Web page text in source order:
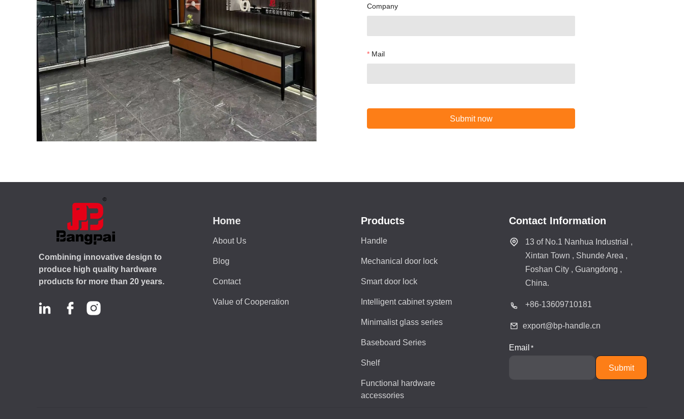
Company
Mail
Submit now
Home Products
About Us Handle
Blog
Combining innovative design to
produce high quality hardware
products for more than 20 years.
Email
Submit
Contact Information
13 of No.1 Nanhua Industrial ,
Xintan Town , Shunde Area ,
Foshan City , Guangdong ,
China.
+86-13609710181
export@bp-handle.cn
Mechanical door lock
Smart door lock
Intelligent cabinet system
Minimalist glass series
Baseboard Series
Shelf
Functional hardware
accessories
Contact
Value of Cooperation